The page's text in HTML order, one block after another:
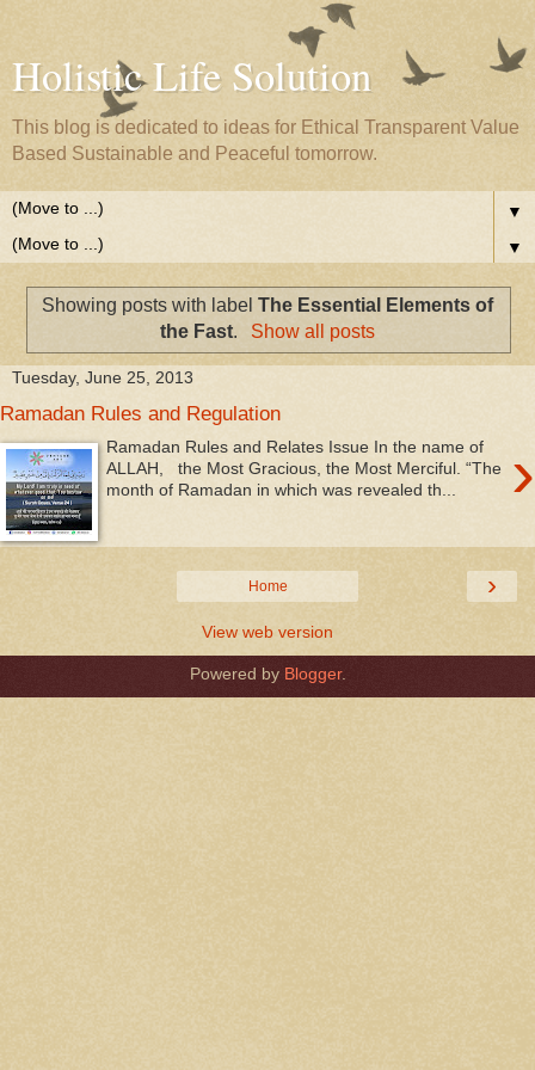
Holistic Life Solution
This blog is dedicated to ideas for Ethical Transparent Value
Based Sustainable and Peaceful tomorrow.
▼
▼
Showing posts with label The Essential Elements of
the Fast. Show all posts
Tuesday, June 25, 2013
Ramadan Rules and Regulation
›
Ramadan Rules and Relates Issue In the name of
ALLAH, the Most Gracious, the Most Merciful. “The
month of Ramadan in which was revealed th...
›
Home
View web version
Powered by Blogger.